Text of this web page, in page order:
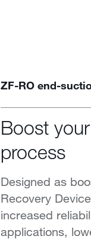
ZF-RO end-
Boost
process
Designed as
Recovery
increased
applications,